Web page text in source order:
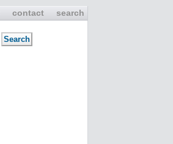
contact search